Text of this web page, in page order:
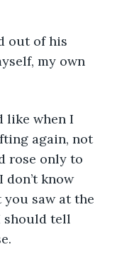
out of his
my own
like when I
again, not
rose only to
don’t know
saw at the
should tell